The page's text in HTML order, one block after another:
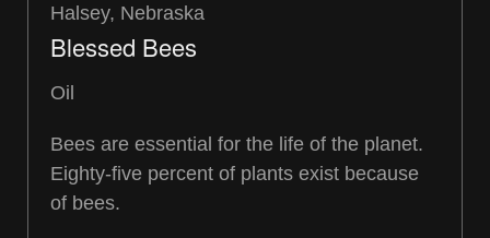
Halsey, Nebraska
Blessed Bees
Oil
Bees are essential for the life of the planet.
Eighty-five percent of plants exist because
of bees.